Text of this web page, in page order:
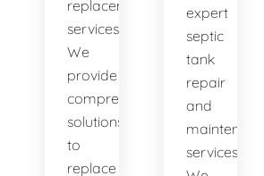
replacement
services.
We
provide
comprehensive
solutions
to
replace
expert
septic
tank
repair
and
maintenance
services.